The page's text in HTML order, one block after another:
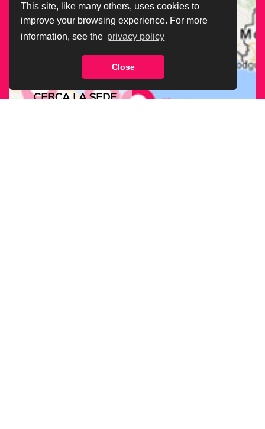
This site, like many others, uses cookies to
improve your browsing experience. For more
information, see the privacy policy
Close
CERCA LA SEDE